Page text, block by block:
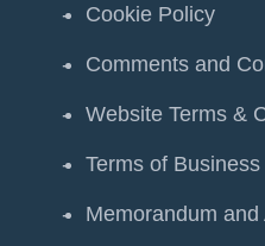
Cookie Policy
Comments and
Website Terms &
Terms of Business
Memorandum